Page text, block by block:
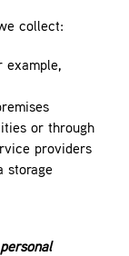
collect:
example,
or through
providers
storage